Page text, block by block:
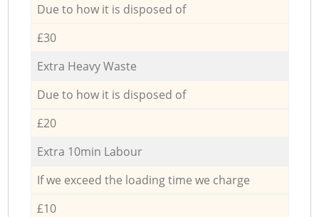
Due to how it is disposed of
£30
Extra Heavy Waste
Due to how it is disposed of
£20
Extra 10min Labour
If we exceed the loading time we charge
£10